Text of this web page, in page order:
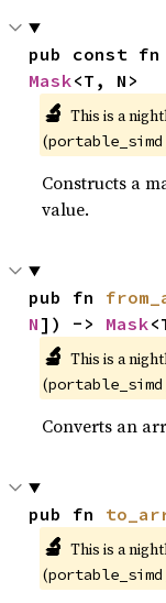
pub const
Mask<T, N>
🔬 This is a
(portable_simd
Constructs a
value.
pub fn
N]) -> Mask
🔬 This is a
(portable_simd
Converts an
pub fn
🔬 This is a
(portable_simd